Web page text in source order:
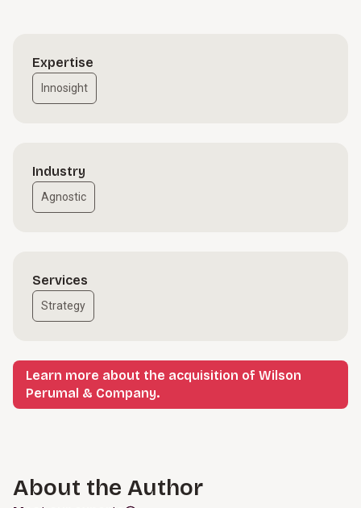
Expertise
Innosight
Industry
Agnostic
Services
Strategy
Learn more about the acquisition of Wilson
Perumal & Company.
About the Author